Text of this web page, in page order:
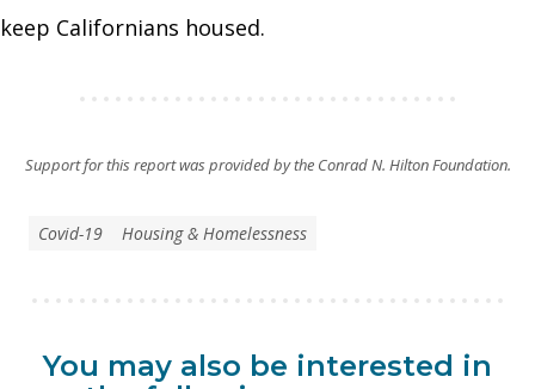
keep Californians housed.
Support for this report was provided by the Conrad N. Hilton Foundation.
Covid-19 Housing & Homelessness
You may also be interested in